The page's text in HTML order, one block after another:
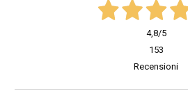
4,8/5
153
Recensioni